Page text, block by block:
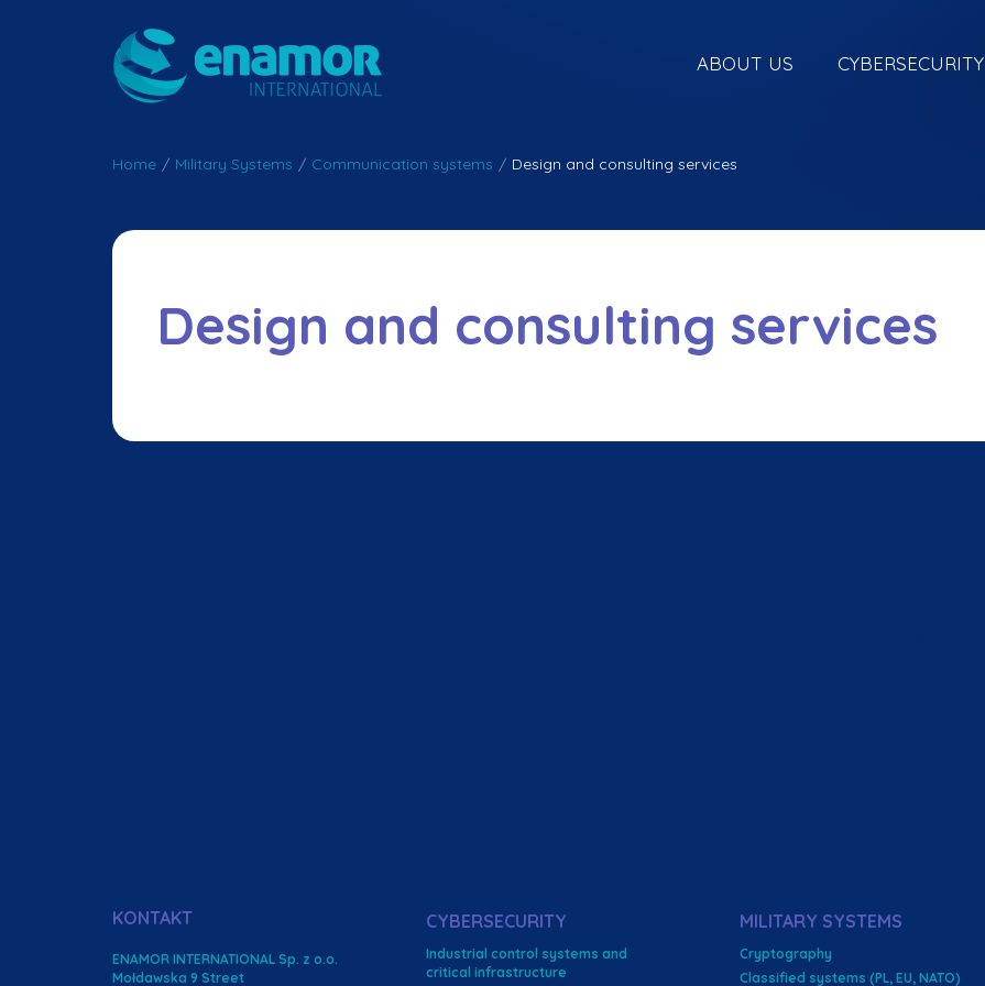
ABOUT US CYBERSECURITY
Home / Military Systems / Communication systems / Design and consulting services
Design and consulting services
KONTAKT
ENAMOR INTERNATIONAL Sp. z o.o.
Mołdawska 9 Street
CYBERSECURITY
Industrial control systems and
critical infrastructure
MILITARY SYSTEMS
Cryptography
Classified systems (PL, EU, NATO)